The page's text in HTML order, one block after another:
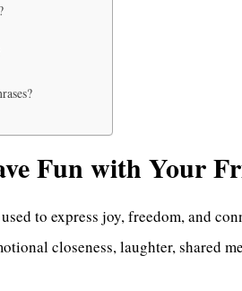
Fun with Your
to express joy, freedom, and
closeness, laughter, shared